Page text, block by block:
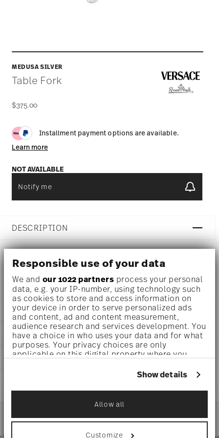
Responsible use of your data
We and our 1022 partners process your personal
data, e.g. your IP-number, using technology such
as cookies to store and access information on
your device in order to serve personalized ads
and content, ad and content measurement,
audience research and services development. You
have a choice in who uses your data and for what
purposes. Your privacy choices are only
applicable on this digital property where you
withdraw your consent any time from the Cookie
icon.
If you allow, we would also like to:
Collect information about your
geographical location which can be accurate
Show details
Allow all
Customize
MEDUSA SILVER
Table Fork
$375.00
Installment payment options are available.
Learn more
NOT AVAILABLE
Notify me
DESCRIPTION
Versace Medusa Silver Table fork 8 inch,
DETAILS
Versace
Medusa
Silver
Silver
DIMENSIONS
8 inch
0.14 lbs
CARE AND SAFETY INFORMATION
reliable and efficient shipping